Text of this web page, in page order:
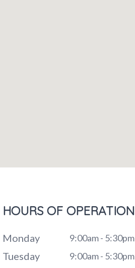
HOURS OF OPERATION
Monday 9:00am - 5:30pm
Tuesday 9:00am - 5:30pm